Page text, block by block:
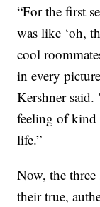
“For the first
was like ‘oh,
cool
in every
Kershner
feeling of
life.”
Now, the three
their true,